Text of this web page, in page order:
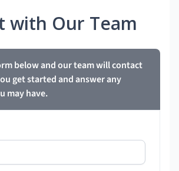
with Our Team
below and our team will contact
get started and answer any
may have.